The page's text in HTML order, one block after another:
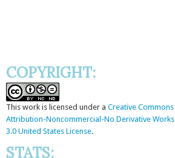
COPYRIGHT:
This work is licensed under a Creative Commons
Attribution-Noncommercial-No Derivative Works
3.0 United States License.
STATS: